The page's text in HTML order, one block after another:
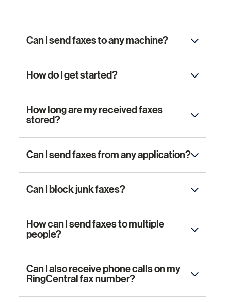
Can I send faxes to any machine?
How do I get started?
How long are my received faxes
stored?
Can I send faxes from any application?
Can I block junk faxes?
How can I send faxes to multiple
people?
Can I also receive phone calls on my
RingCentral fax number?